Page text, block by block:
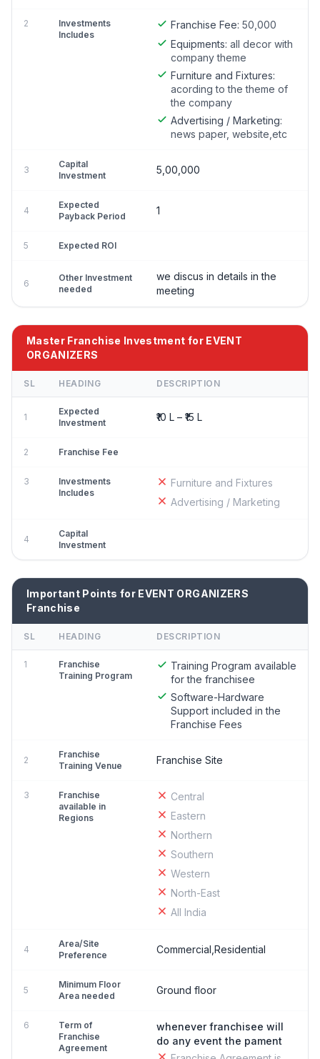
2
Investments
Includes
Franchise Fee: 50,000
Equipments: all decor with
company theme
Furniture and Fixtures:
acording to the theme of
the company
Advertising / Marketing:
news paper, website,etc
3
Capital
Investment
5,00,000
4
Expected
Payback Period
1
5 Expected ROI
6
Other Investment
needed
we discus in details in the
meeting
Master Franchise Investment for EVENT
ORGANIZERS
SL HEADING DESCRIPTION
1
Expected
Investment
₹10 L – ₹15 L
2 Franchise Fee
3
Investments
Includes
Furniture and Fixtures
Advertising / Marketing
4
Capital
Investment
Important Points for EVENT ORGANIZERS
Franchise
SL HEADING DESCRIPTION
1
Franchise
Training Program
Training Program available
for the franchisee
Software-Hardware
Support included in the
Franchise Fees
2
Franchise
Training Venue
Franchise Site
3
Franchise
available in
Regions
Central
Eastern
Northern
Southern
Western
North-East
All India
4
Area/Site
Preference
Commercial,Residential
5
Minimum Floor
Area needed
Ground floor
6
Term of
Franchise
Agreement
whenever franchisee will
do any event the pament